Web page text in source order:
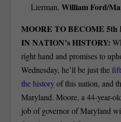
Lierman. William Ford/
MOORE TO BECOME 5th
IN NATION’s HISTORY:
right hand and promises to
Wednesday, he’ll be just the
the historyof this nation, and
Maryland. Moore, a 44-year-
job of governor of Maryland